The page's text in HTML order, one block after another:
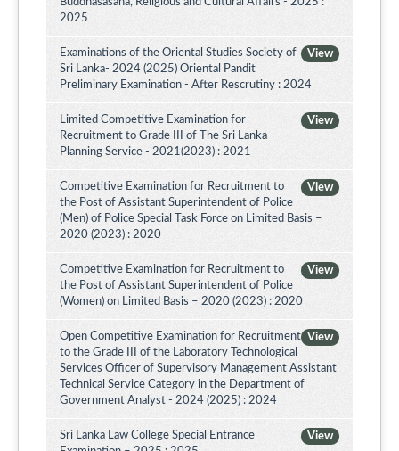
2025
View
Examinations of the Oriental Studies Society of
Sri Lanka- 2024 (2025) Oriental Pandit
Preliminary Examination - After Rescrutiny : 2024
View
Limited Competitive Examination for
Recruitment to Grade III of The Sri Lanka
Planning Service - 2021(2023) : 2021
View
Competitive Examination for Recruitment to
the Post of Assistant Superintendent of Police
(Men) of Police Special Task Force on Limited Basis –
2020 (2023) : 2020
View
Competitive Examination for Recruitment to
the Post of Assistant Superintendent of Police
(Women) on Limited Basis – 2020 (2023) : 2020
View
Open Competitive Examination for Recruitment
to the Grade III of the Laboratory Technological
Services Officer of Supervisory Management Assistant
Technical Service Category in the Department of
Government Analyst - 2024 (2025) : 2024
View
Sri Lanka Law College Special Entrance